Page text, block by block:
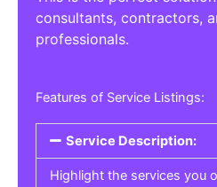
consultants, contractors,
professionals.
Features of Service Listings:
Service Description:
Highlight the services you